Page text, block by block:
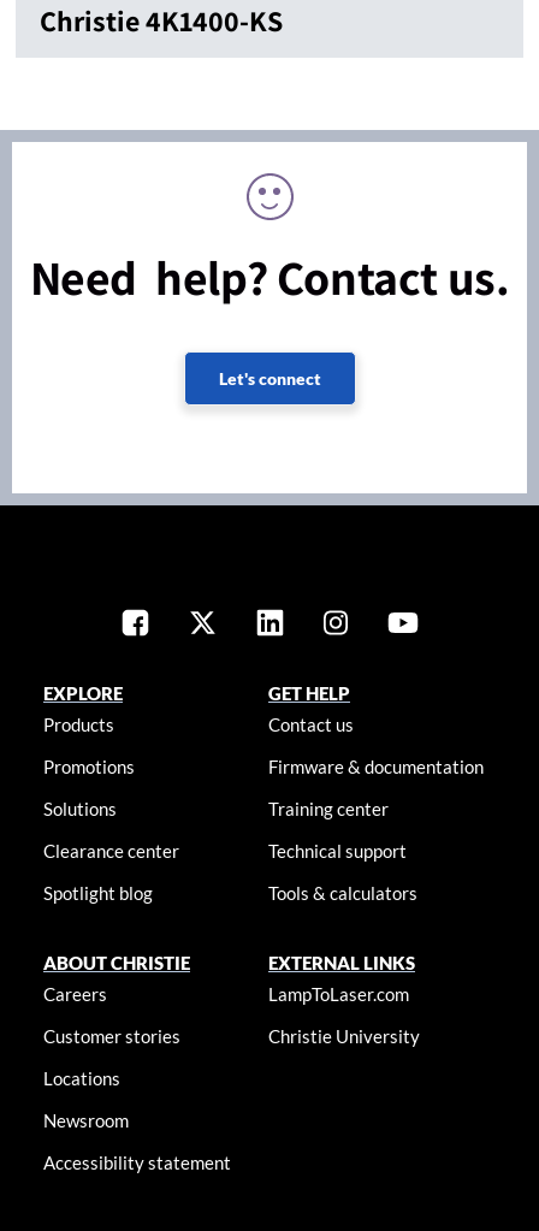
Christie 4K1400-KS
Need help? Contact us.
Let's connect
EXPLORE
Products
Promotions
Solutions
Clearance center
Spotlight blog
GET HELP
Contact us
Firmware & documentation
Training center
Technical support
Tools & calculators
ABOUT CHRISTIE
Careers
Customer stories
Locations
Newsroom
Accessibility statement
EXTERNAL LINKS
LampToLaser.com
Christie University